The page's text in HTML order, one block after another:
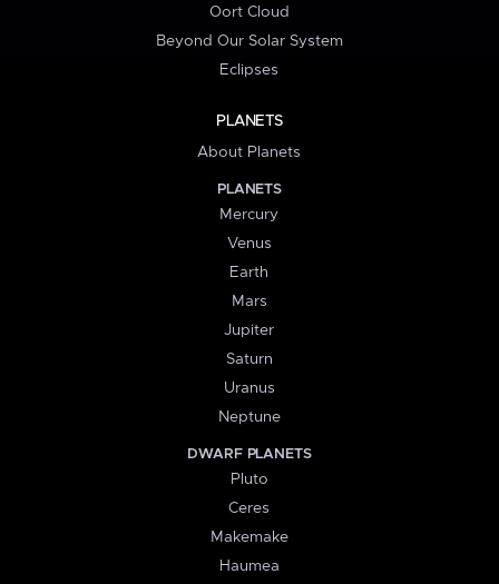
Oort Cloud
Beyond Our Solar System
Eclipses
PLANETS
About Planets
PLANETS
Mercury
Venus
Earth
Mars
Jupiter
Saturn
Uranus
Neptune
DWARF PLANETS
Pluto
Ceres
Makemake
Haumea